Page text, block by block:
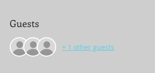
Guests
+ 1 other guests